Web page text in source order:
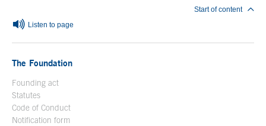
Listen to page
Start of content
The Foundation
Founding act
Statutes
Code of Conduct
Notification form